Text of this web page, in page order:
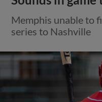
Memphis unable to
series to Nashville